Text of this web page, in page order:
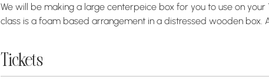
We will be making a large centerpeice box for you to use on
class is a foam based arrangement in a distressed wooden box.
Tickets